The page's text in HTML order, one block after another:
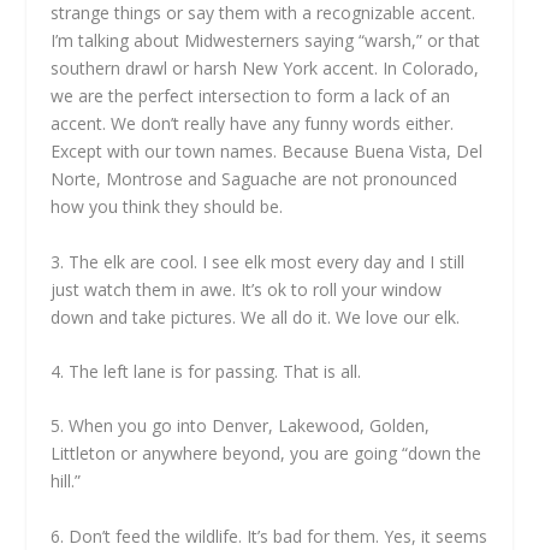
strange things or say them with a recognizable accent.
I’m talking about Midwesterners saying “warsh,” or that
southern drawl or harsh New York accent. In Colorado,
we are the perfect intersection to form a lack of an
accent. We don’t really have any funny words either.
Except with our town names. Because Buena Vista, Del
Norte, Montrose and Saguache are not pronounced
how you think they should be.
3. The elk are cool. I see elk most every day and I still
just watch them in awe. It’s ok to roll your window
down and take pictures. We all do it. We love our elk.
4. The left lane is for passing. That is all.
5. When you go into Denver, Lakewood, Golden,
Littleton or anywhere beyond, you are going “down the
hill.”
6. Don’t feed the wildlife. It’s bad for them. Yes, it seems